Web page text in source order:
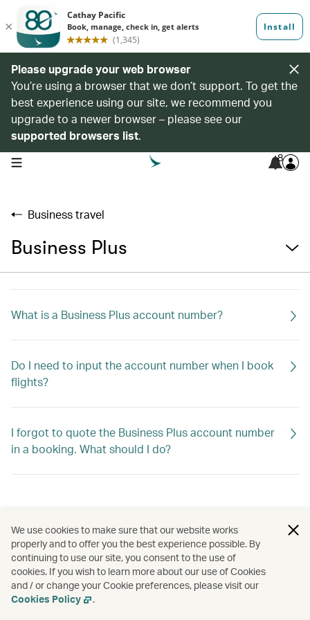
Please upgrade your web browser
You’re using a browser that we don’t support. To get the
best experience using our site, we recommend you
upgrade to a newer browser – please see our
supported browsers list.
open navigation menu 8
Business travel
Business Plus
What is a Business Plus account number?
Do I need to input the account number when I book
flights?
I forgot to quote the Business Plus account number
in a booking. What should I do?
We use cookies to make sure that our website works
properly and to offer you the best experience possible. By
continuing to use our site, you consent to the use of
cookies. If you wish to learn more about our use of Cookies
and / or change your Cookie preferences, please visit our
Cookies Policy
.